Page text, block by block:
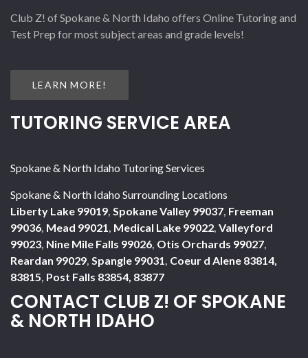
Club Z! of Spokane & North Idaho offers Online Tutoring and
Test Prep for most subject areas and grade levels!
LEARN MORE!
TUTORING SERVICE AREA
Spokane & North Idaho Tutoring Services
Spokane & North Idaho Surrounding Locations
Liberty Lake 99019 Spokane Valley 99037 Freeman
99036 Mead 99021 Medical Lake 99022 Valleyford
99023 Nine Mile Falls 99026 Otis Orchards 99027
Reardan 99029 Spangle 99031 Coeur d Alene 83814,
83815 Post Falls 83854, 83877
CONTACT CLUB Z! OF SPOKANE
& NORTH IDAHO